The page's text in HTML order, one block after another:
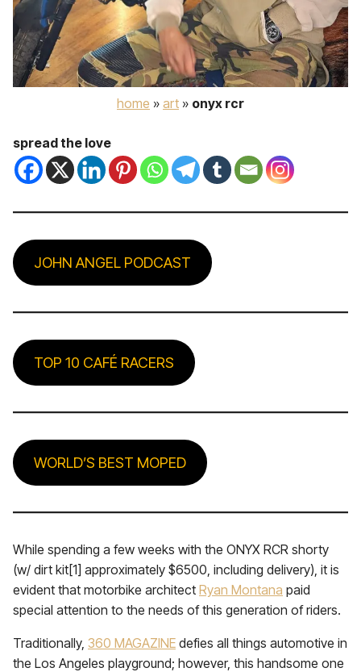
home » art » onyx rcr
spread the love
JOHN ANGEL PODCAST
TOP 10 CAFÉ RACERS
WORLD’S BEST MOPED
While spending a few weeks with the ONYX RCR shorty
(w/ dirt kit[1] approximately $6500, including delivery), it is
evident that motorbike architect Ryan Montana paid
special attention to the needs of this generation of riders.
Traditionally, 360 MAGAZINE defies all things automotive in
the Los Angeles playground; however, this handsome one